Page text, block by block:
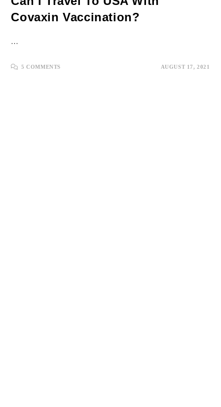
Covaxin Vaccination?
…
5 COMMENTS AUGUST 17, 2021